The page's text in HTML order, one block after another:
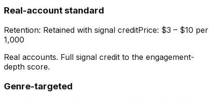
Real-account standard
Retention: Retained with signal creditPrice: $3 – $10 per
1,000
Real accounts. Full signal credit to the engagement-
depth score.
Genre-targeted